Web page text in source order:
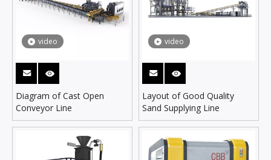
video
Diagram of Cast Open
Conveyor Line
video
Layout of Good Quality
Sand Supplying Line